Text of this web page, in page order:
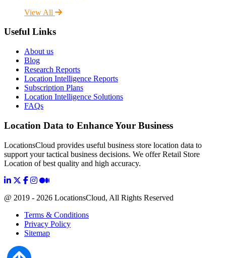
View All
Useful Links
About us
Blog
Research Reports
Location Intelligence Reports
Subscription Plans
Location Intelligence Solutions
FAQs
Location Data to Enhance Your Business
LocationsCloud provides useful business store location data to
support your tactical business decisions. We offer Retail Store
Location of best quality and high accuracy.
@ 2019 - 2026 LocationsCloud, All Rights Reserved
Terms & Conditions
Privacy Policy
Sitemap